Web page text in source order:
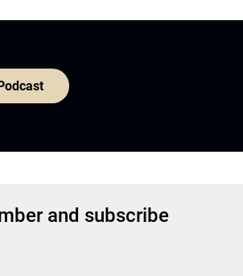
and subscribe